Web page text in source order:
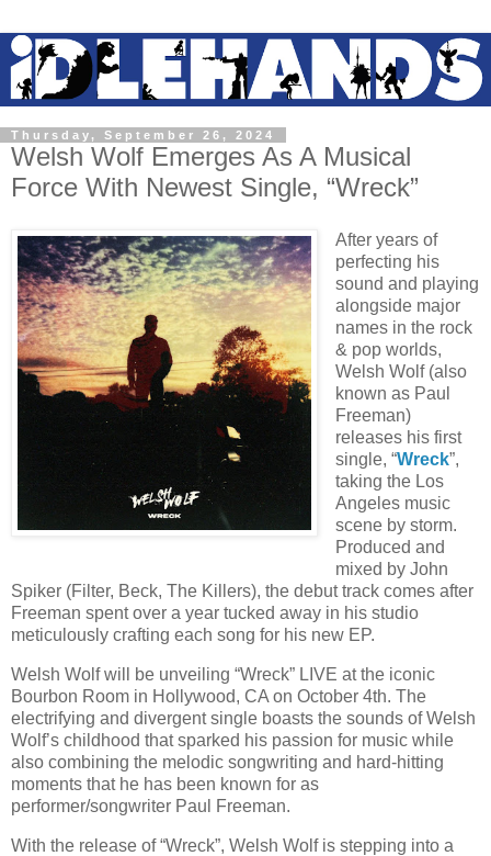
Thursday, September 26, 2024
Welsh Wolf Emerges As A Musical
Force With Newest Single, “Wreck”
After years of
perfecting his
sound and playing
alongside major
names in the rock
& pop worlds,
Welsh Wolf (also
known as Paul
Freeman)
releases his first
single, “Wreck”,
taking the Los
Angeles music
scene by storm.
Produced and
mixed by John
Spiker (Filter, Beck, The Killers), the debut track comes after
Freeman spent over a year tucked away in his studio
meticulously crafting each song for his new EP.
Welsh Wolf will be unveiling “Wreck” LIVE at the iconic
Bourbon Room in Hollywood, CA on October 4th. The
electrifying and divergent single boasts the sounds of Welsh
Wolf’s childhood that sparked his passion for music while
also combining the melodic songwriting and hard-hitting
moments that he has been known for as
performer/songwriter Paul Freeman.
With the release of “Wreck”, Welsh Wolf is stepping into a